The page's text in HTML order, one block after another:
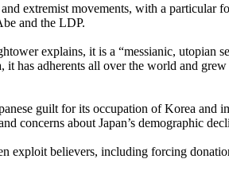
extremist movements, with a particular
and the LDP.
explains, it is a “messianic, utopian
has adherents all over the world and
guilt for its occupation of Korea
concerns about Japan’s demographic
believers, including forcing